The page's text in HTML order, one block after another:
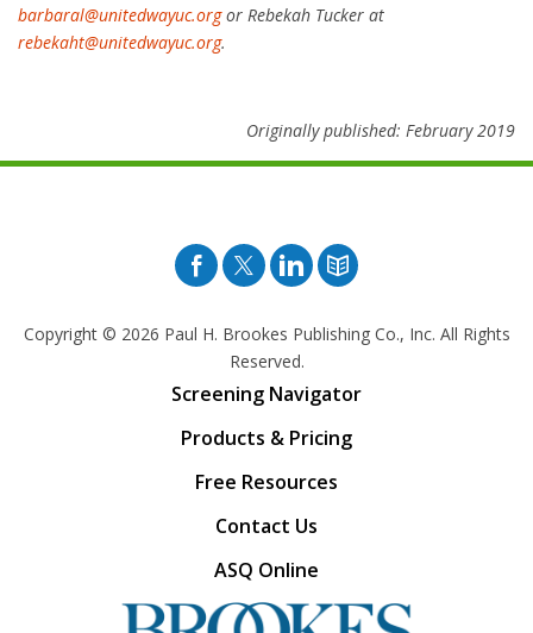
barbaral@unitedwayuc.orgor Rebekah Tucker at
rebekaht@unitedwayuc.org.
Originally published: February 2019
Facebook
TwitterPinterest
Blog
Copyright © 2026 Paul H. Brookes Publishing Co., Inc. All Rights
Reserved.
Screening Navigator
Products & Pricing
Free Resources
Contact Us
ASQ Online